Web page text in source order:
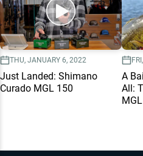
THU, JANUARY 6, 2022
Just Landed: Shimano
Curado MGL 150
A
All: